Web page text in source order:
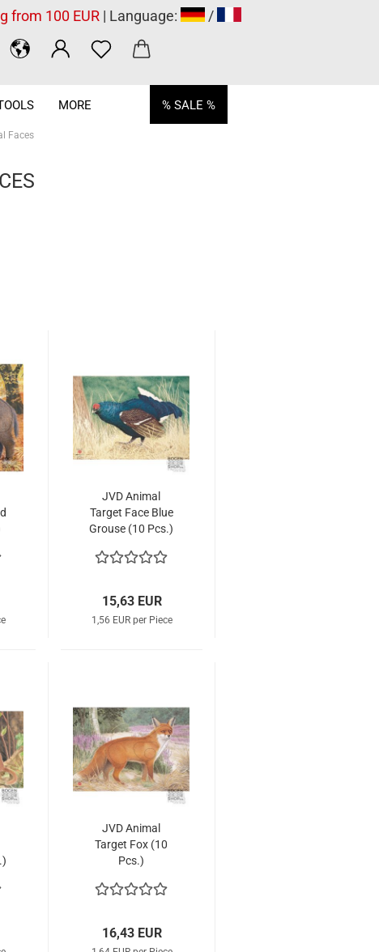
from 100 EUR| Language: /
% SALE %
MORE
Faces
JVD Animal
Target Face Blue
Grouse (10 Pcs.)
15,63 EUR
1,56 EUR per Piece
JVD Animal
Target Fox (10
Pcs.)
16,43 EUR